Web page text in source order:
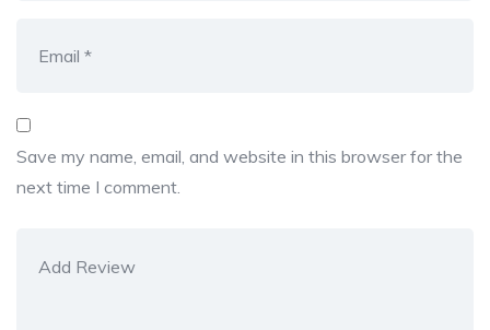
Save my name, email, and website in this browser for the
next time I comment.